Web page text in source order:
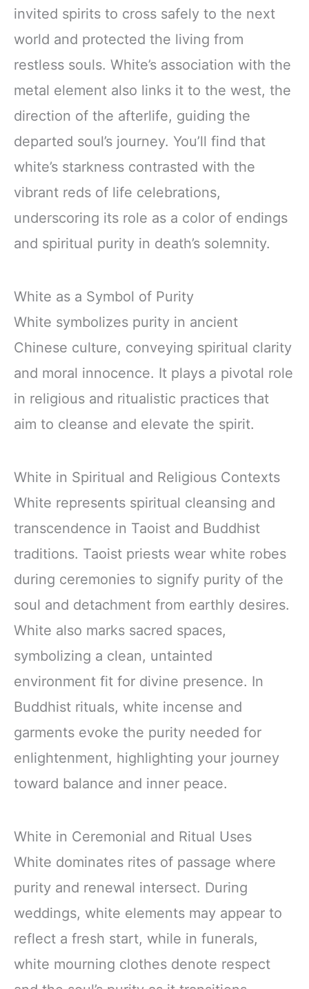
invited spirits to cross safely to the next
world and protected the living from
restless souls. White’s association with the
metal element also links it to the west, the
direction of the afterlife, guiding the
departed soul’s journey. You’ll find that
white’s starkness contrasted with the
vibrant reds of life celebrations,
underscoring its role as a color of endings
and spiritual purity in death’s solemnity.
White as a Symbol of Purity
White symbolizes purity in ancient
Chinese culture, conveying spiritual clarity
and moral innocence. It plays a pivotal role
in religious and ritualistic practices that
aim to cleanse and elevate the spirit.
White in Spiritual and Religious Contexts
White represents spiritual cleansing and
transcendence in Taoist and Buddhist
traditions. Taoist priests wear white robes
during ceremonies to signify purity of the
soul and detachment from earthly desires.
White also marks sacred spaces,
symbolizing a clean, untainted
environment fit for divine presence. In
Buddhist rituals, white incense and
garments evoke the purity needed for
enlightenment, highlighting your journey
toward balance and inner peace.
White in Ceremonial and Ritual Uses
White dominates rites of passage where
purity and renewal intersect. During
weddings, white elements may appear to
reflect a fresh start, while in funerals,
white mourning clothes denote respect